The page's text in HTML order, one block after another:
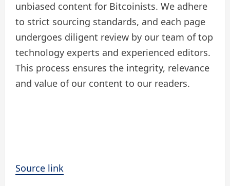
unbiased content for Bitcoinists. We adhere
to strict sourcing standards, and each page
undergoes diligent review by our team of top
technology experts and experienced editors.
This process ensures the integrity, relevance
and value of our content to our readers.
Source link